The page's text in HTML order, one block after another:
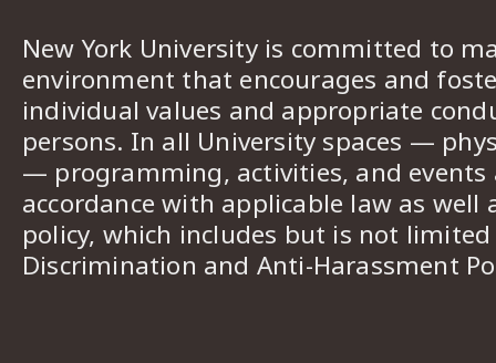
New York University is committed to
environment that encourages and
individual values and appropriate
persons. In all University spaces —
— programming, activities, and events
accordance with applicable law as well
policy, which includes but is not
Discrimination and Anti-Harassment